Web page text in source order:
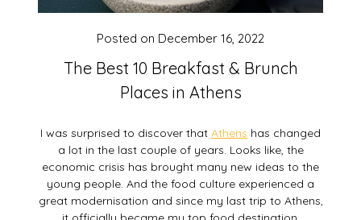
The Best 10 Breakfast & Brunch
Places in Athens
Posted on December 16, 2022
I was surprised to discover that Athens has changed
a lot in the last couple of years. Looks like, the
economic crisis has brought many new ideas to the
young people. And the food culture experienced a
great modernisation and since my last trip to Athens,